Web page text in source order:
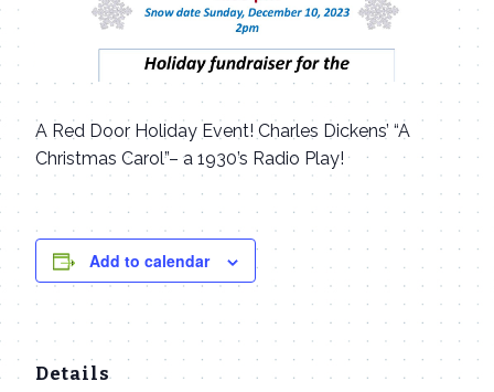
A Red Door Holiday Event! Charles Dickens’ “A
Christmas Carol”– a 1930’s Radio Play!
Add to calendar
Details